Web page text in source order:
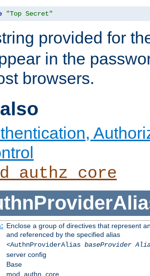
"Top Secret"
provided for
in the
browsers.
Enclose a group of directives that represent
and referenced by the specified alias
<AuthnProviderAlias baseProvider
server config
Base
mod_authn_core